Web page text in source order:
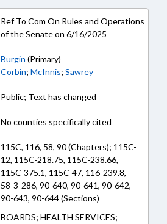
Ref To Com On Rules and Operations
of the Senate on 6/16/2025
Burgin (Primary)
Corbin; McInnis; Sawrey
Public; Text has changed
No counties specifically cited
115C, 116, 58, 90 (Chapters); 115C-
12, 115C-218.75, 115C-238.66,
115C-375.1, 115C-47, 116-239.8,
58-3-286, 90-640, 90-641, 90-642,
90-643, 90-644 (Sections)
BOARDS; HEALTH SERVICES;